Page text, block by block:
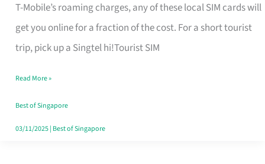
T-Mobile’s roaming charges, any of these local SIM cards will
get you online for a fraction of the cost. For a short tourist
trip, pick up a Singtel hi!Tourist SIM
for
T
Mobile
Card
Switchers:
No
Read More »
Best of Singapore
03/11/2025| Best of Singapore